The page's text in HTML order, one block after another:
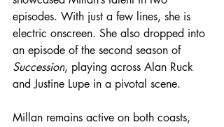
episodes. With just a few lines, she is
electric onscreen. She also dropped into
an episode of the second season of
Succession, playing across Alan Ruck
and Justine Lupe in a pivotal scene.
Millan remains active on both coasts,